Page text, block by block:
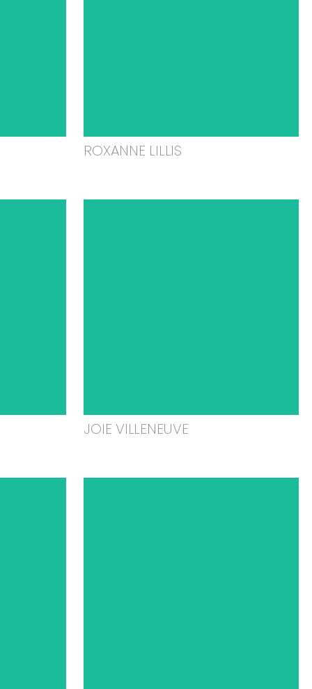
ROXANNE LILLIS
JOIE VILLENEUVE